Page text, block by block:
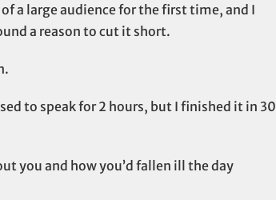
a large audience for the first time, and I
a reason to cut it short.
to speak for 2 hours, but I finished it in 30
you and how you’d fallen ill the day